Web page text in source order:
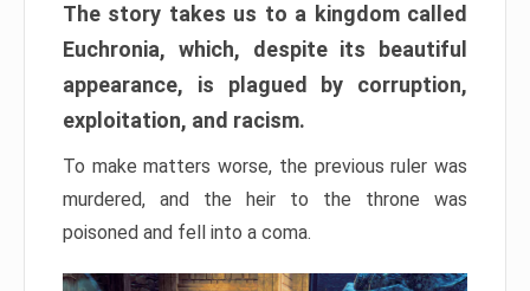
The story takes us to a kingdom called
Euchronia, which, despite its beautiful
appearance, is plagued by corruption,
exploitation, and racism.
To make matters worse, the previous ruler was
murdered, and the heir to the throne was
poisoned and fell into a coma.